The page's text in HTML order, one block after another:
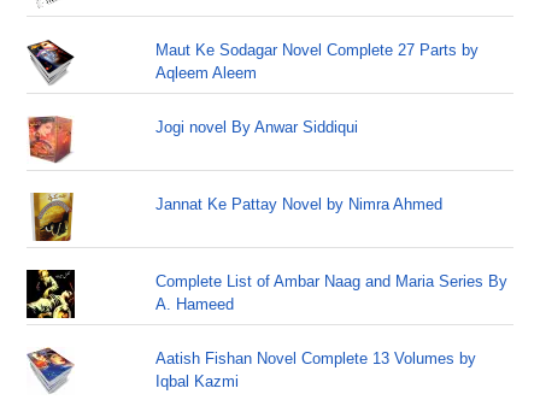
Maut Ke Sodagar Novel Complete 27 Parts by
Aqleem Aleem
Jogi novel By Anwar Siddiqui
Jannat Ke Pattay Novel by Nimra Ahmed
Complete List of Ambar Naag and Maria Series By
A. Hameed
Aatish Fishan Novel Complete 13 Volumes by
Iqbal Kazmi